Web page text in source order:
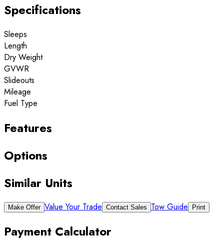
Specifications
Sleeps
Length
Dry Weight
GVWR
Slideouts
Mileage
Fuel Type
Features
Options
Similar Units
Make Offer Value Your Trade Contact Sales Tow Guide Print
Payment Calculator